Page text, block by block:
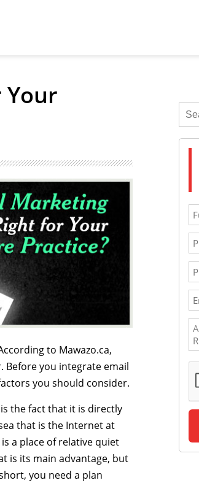
Your
to Mawazo.ca,
Before you integrate email
you should consider.
the fact that it is directly
that is the Internet at
a place of relative quiet
is its main advantage, but
you need a plan